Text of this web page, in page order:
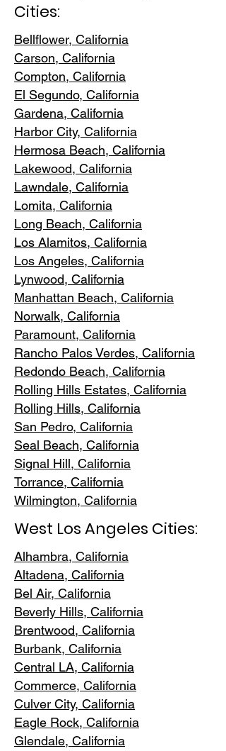
Cities:
Bellflower, California
Carson, California
Compton, California
El Segundo, California
Gardena, California
Harbor City, California
Hermosa Beach, California
Lakewood, California
Lawndale, California
Lomita, California
Long Beach, California
Los Alamitos, California
Los Angeles, California
Lynwood, California
Manhattan Beach, California
Norwalk, California
Paramount, California
Rancho Palos Verdes, California
Redondo Beach, California
Rolling Hills Estates, California
Rolling Hills, California
San Pedro, California
Seal Beach, California
Signal Hill, California
Torrance, California
Wilmington, California
West Los Angeles Cities:
Alhambra, California
Altadena, California
Bel Air, California
Beverly Hills, California
Brentwood, California
Burbank, California
Central LA, California
Commerce, California
Culver City, California
Eagle Rock, California
Glendale, California